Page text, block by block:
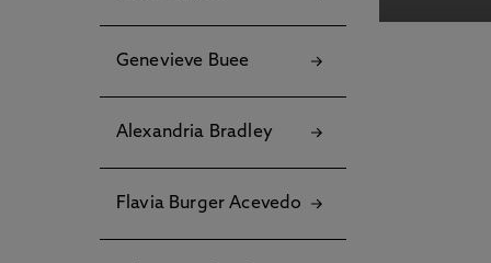
Genevieve Buee
Alexandria Bradley
Flavia Burger Acevedo